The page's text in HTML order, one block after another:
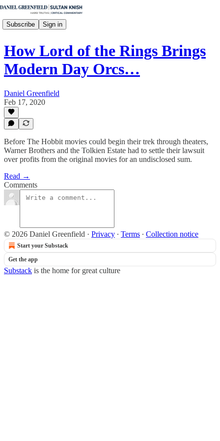
Subscribe Sign in
How Lord of the Rings Brings
Modern Day Orcs…
Daniel Greenfield
Feb 17, 2020
Before The Hobbit movies could begin their trek through theaters,
Warner Brothers and the Tolkien Estate had to settle their lawsuit
over profits from the original movies for an undisclosed sum.
Read →
Comments
© 2026 Daniel Greenfield · Privacy ∙ Terms ∙ Collection notice
Start your Substack
Get the app
Substack is the home for great culture